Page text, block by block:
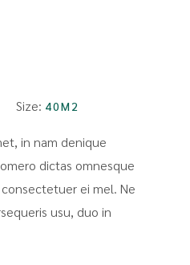
Size: 40M2
in nam denique
dictas omnesque
ei mel. Ne
usu, duo in